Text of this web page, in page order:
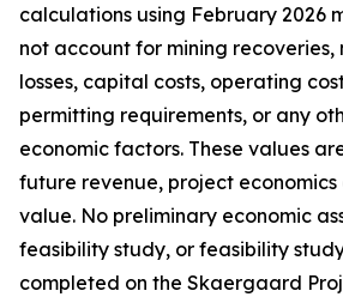
calculations using February 2026
not account for mining
losses, capital costs, operating
permitting requirements, or any
economic factors. These values
future revenue, project economics
value. No preliminary economic
feasibility study, or feasibility
completed on the Skaergaard